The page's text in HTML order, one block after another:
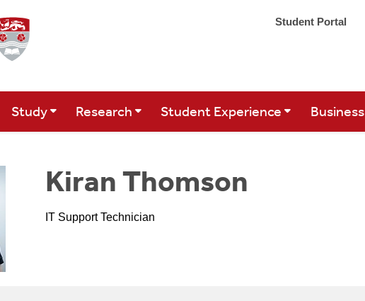
Student Portal
Study Research Student Experience Business
Kiran Thomson
IT Support Technician